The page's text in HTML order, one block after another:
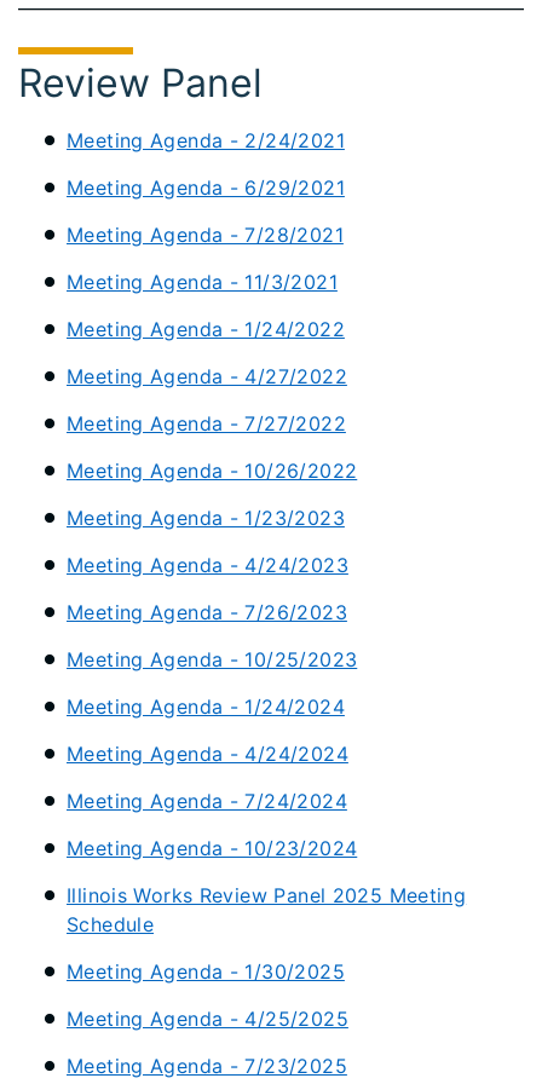
Review Panel
Meeting Agenda - 2/24/2021
Meeting Agenda - 6/29/2021
Meeting Agenda - 7/28/2021
Meeting Agenda - 11/3/2021
Meeting Agenda - 1/24/2022
Meeting Agenda - 4/27/2022
Meeting Agenda - 7/27/2022
Meeting Agenda - 10/26/2022
Meeting Agenda - 1/23/2023
Meeting Agenda - 4/24/2023
Meeting Agenda - 7/26/2023
Meeting Agenda - 10/25/2023
Meeting Agenda - 1/24/2024
Meeting Agenda - 4/24/2024
Meeting Agenda - 7/24/2024
Meeting Agenda - 10/23/2024
Illinois Works Review Panel 2025 Meeting
Schedule
Meeting Agenda - 1/30/2025
Meeting Agenda - 4/25/2025
Meeting Agenda - 7/23/2025